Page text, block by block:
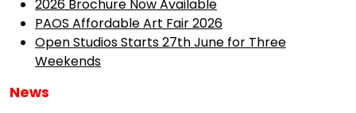
2026 Brochure Now Available
PAOS Affordable Art Fair 2026
Open Studios Starts 27th June for Three
Weekends
News